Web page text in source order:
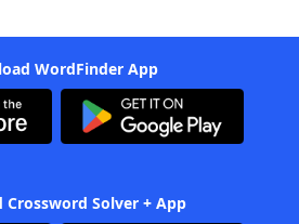
WordFinder App
Crossword Solver + App